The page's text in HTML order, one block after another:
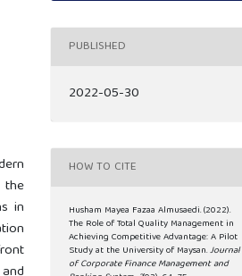
in
PUBLISHED
2022-05-30
HOW TO CITE
Husham Mayea Fazaa Almusaedi. (2022).
The Role of Total Quality Management in
Achieving Competitive Advantage: A Pilot
Study at the University of Maysan.Journal
of Corporate Finance Management and